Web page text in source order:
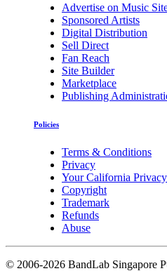
Advertise on Music
Sponsored Artists
Digital Distribution
Sell Direct
Fan Reach
Site Builder
Marketplace
Publishing
Policies
Terms & Conditions
Privacy
Your California
Copyright
Trademark
Refunds
Abuse
© 2006-2026 BandLab Singapore